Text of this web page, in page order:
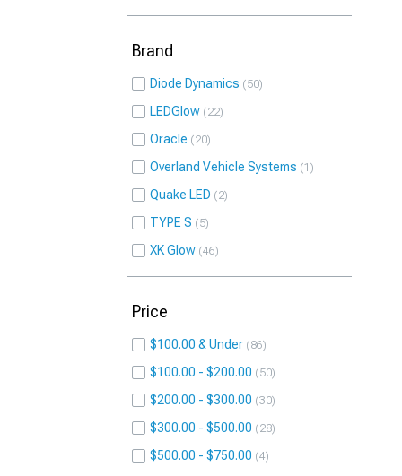
Brand
Diode Dynamics 50
LEDGlow 22
Oracle 20
Overland Vehicle Systems 1
Quake LED 2
TYPE S 5
XK Glow 46
Price
$100.00 & Under 86
$100.00 - $200.00 50
$200.00 - $300.00 30
$300.00 - $500.00 28
$500.00 - $750.00 4